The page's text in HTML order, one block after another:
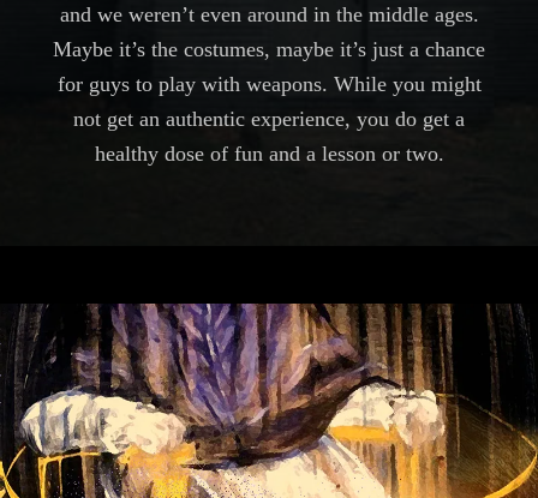
and we weren’t even around in the middle ages.
Maybe it’s the costumes, maybe it’s just a chance
for guys to play with weapons. While you might
not get an authentic experience, you do get a
healthy dose of fun and a lesson or two.